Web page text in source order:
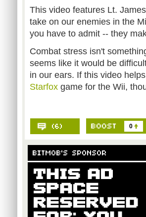
This video features Lt.
take on our enemies in the
you have to admit -- they
Combat stress isn't
seems like it would be
in our ears. If this video
Starfox game for the Wii,
0